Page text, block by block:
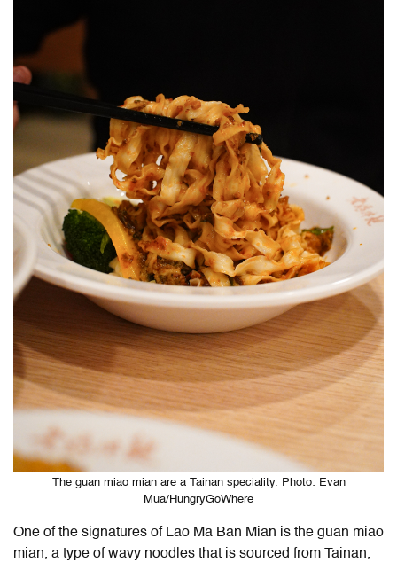
The guan miao mian are a Tainan speciality. Photo: Evan
Mua/HungryGoWhere
One of the signatures of Lao Ma Ban Mian is the guan miao
mian, a type of wavy noodles that is sourced from Tainan,